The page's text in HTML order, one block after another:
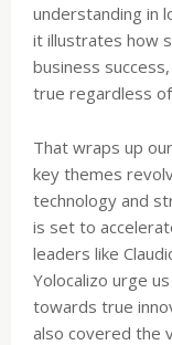
understanding in
it illustrates how
business
true regardless
That wraps up
key themes
technology and
is set to
leaders like
Yolocalizo urge
towards true
also covered the